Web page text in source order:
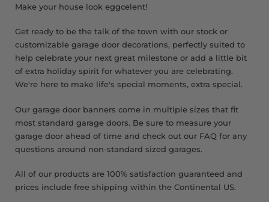
Make your house look eggcelent!
Get ready to be the talk of the town with our stock or
customizable garage door decorations, perfectly suited to
help celebrate your next great milestone or add a little bit
of extra holiday spirit for whatever you are celebrating.
We're here to make life's special moments, extra special.
Our garage door banners come in multiple sizes that fit
most standard garage doors. Be sure to measure your
garage door ahead of time and check out our FAQ for any
questions around non-standard sized garages.
All of our products are 100% satisfaction guaranteed and
prices include free shipping within the Continental US.